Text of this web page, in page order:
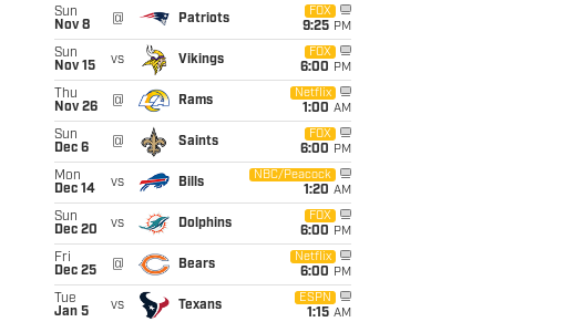
Sun
Nov 8
@ Patriots
FOX
9:25 PM
Sun
Nov 15
vs Vikings
FOX
6:00 PM
Thu
Nov 26
@ Rams
Netflix
1:00 AM
Sun
Dec 6
@ Saints
FOX
6:00 PM
Mon
Dec 14
vs Bills
NBC/Peacock
1:20 AM
Sun
Dec 20
vs Dolphins
FOX
6:00 PM
Fri
Dec 25
@ Bears
Netflix
6:00 PM
Tue
Jan 5
vs Texans
ESPN
1:15 AM